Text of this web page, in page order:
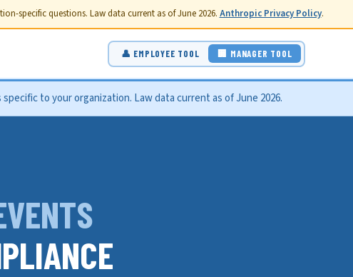
specific questions. Law data current as of June 2026. Anthropic Privacy Policy.
👤 EMPLOYEE TOOL 🏢 MANAGER TOOL
to your organization. Law data current as of June 2026.